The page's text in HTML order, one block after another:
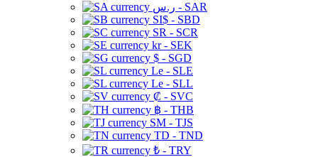
ر.س - SAR
SI$ - SBD
SR - SCR
kr - SEK
$ - SGD
Le - SLE
Le - SLL
₡ - SVC
฿ - THB
ЅМ - TJS
TD - TND
₺ - TRY